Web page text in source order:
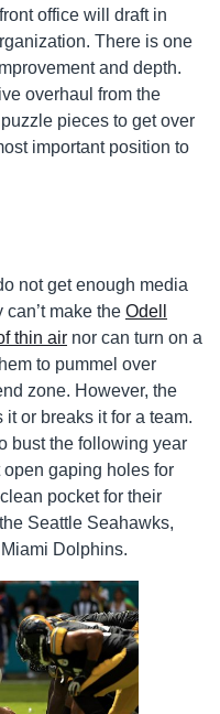
office will draft in
There is one
and depth.
overhaul from the
pieces to get over
important position to
not get enough media
make the Odell
thin air nor can turn on a
to pummel over
zone. However, the
or breaks it for a team.
bust the following year
gaping holes for
pocket for their
Seattle Seahawks,
Dolphins.